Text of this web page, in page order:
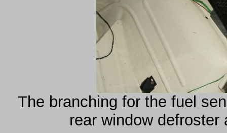
The branching for the fuel
rear window